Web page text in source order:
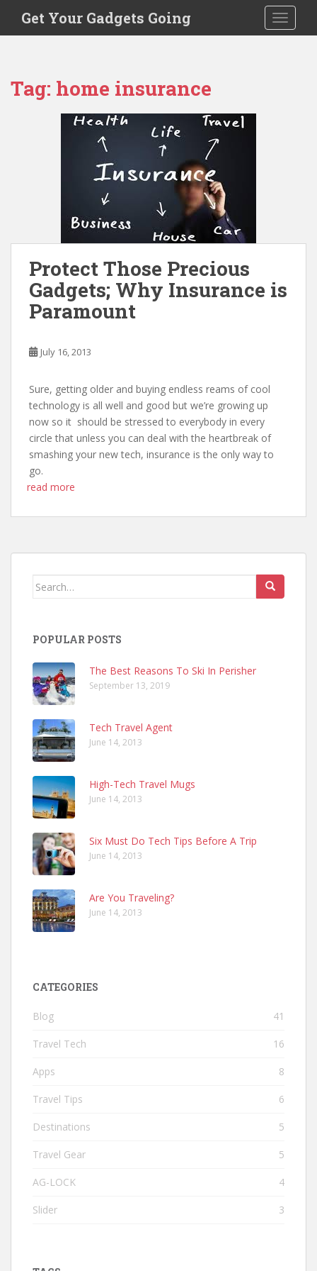
i
Get Your Gadgets Going
Tag: home insurance
Protect Those Precious
Gadgets; Why Insurance is
Paramount
July 16, 2013
Sure, getting older and buying endless reams of cool
technology is all well and good but we’re growing up
now so it should be stressed to everybody in every
circle that unless you can deal with the heartbreak of
smashing your new tech, insurance is the only way to
go.
read more
Search
POPULAR POSTS
The Best Reasons To Ski In Perisher
September 13, 2019
Tech Travel Agent
June 14, 2013
High-Tech Travel Mugs
June 14, 2013
Six Must Do Tech Tips Before A Trip
June 14, 2013
Are You Traveling?
June 14, 2013
CATEGORIES
Blog 41
Travel Tech 16
Apps 8
Travel Tips 6
Destinations 5
Travel Gear 5
AG-LOCK 4
Slider 3